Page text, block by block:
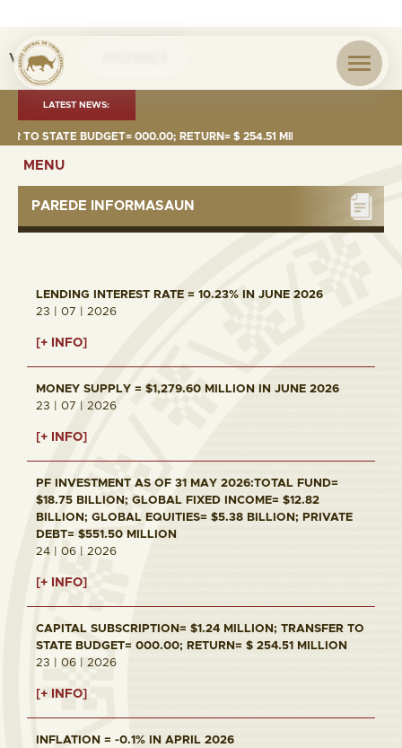
Visita nº
LATEST NEWS:
TO STATE BUDGET= 000.00; RETURN= $ 254.51 MILLION
MENU
PAREDE INFORMASAUN
LENDING INTEREST RATE = 10.23% IN JUNE 2026
23 | 07 | 2026
[+ INFO]
MONEY SUPPLY = $1,279.60 MILLION IN JUNE 2026
23 | 07 | 2026
[+ INFO]
PF INVESTMENT AS OF 31 MAY 2026:TOTAL FUND=
$18.75 BILLION; GLOBAL FIXED INCOME= $12.82
BILLION; GLOBAL EQUITIES= $5.38 BILLION; PRIVATE
DEBT= $551.50 MILLION
24 | 06 | 2026
[+ INFO]
CAPITAL SUBSCRIPTION= $1.24 MILLION; TRANSFER TO
STATE BUDGET= 000.00; RETURN= $ 254.51 MILLION
23 | 06 | 2026
[+ INFO]
INFLATION = -0.1% IN APRIL 2026